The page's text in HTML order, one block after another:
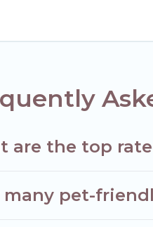
are the top
many pet-